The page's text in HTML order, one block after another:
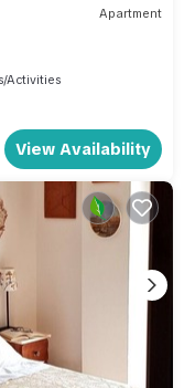
Apartment
Activities
View Availability